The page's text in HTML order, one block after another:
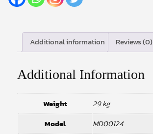
Additional information Reviews (0)
Additional Information
Weight
29 kg
Model
MD00124